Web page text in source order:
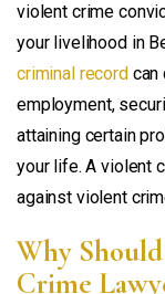
violent crime
your livelihood in
criminal record can
employment,
attaining certain
your life. A violent
against violent
Why
Crime